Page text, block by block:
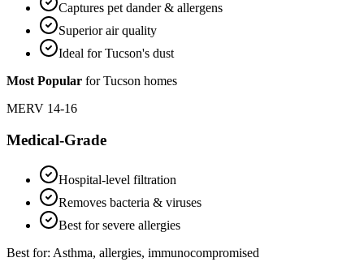
Captures pet dander & allergens
Superior air quality
Ideal for Tucson's dust
Most Popular for Tucson homes
MERV 14-16
Medical-Grade
Hospital-level filtration
Removes bacteria & viruses
Best for severe allergies
Best for: Asthma, allergies, immunocompromised